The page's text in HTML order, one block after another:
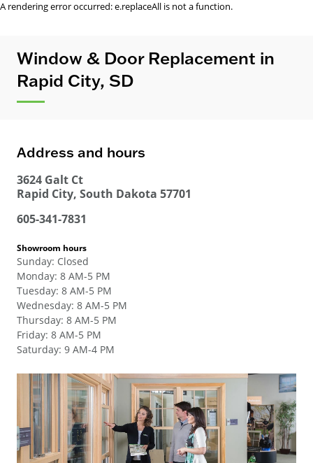
A rendering error occurred:e.replaceAll is not a function.
Window & Door Replacement in
Rapid City, SD
Address and hours
3624 Galt Ct
Rapid City, South Dakota 57701
605-341-7831
Showroom hours
Sunday: Closed
Monday: 8 AM-5 PM
Tuesday: 8 AM-5 PM
Wednesday: 8 AM-5 PM
Thursday: 8 AM-5 PM
Friday: 8 AM-5 PM
Saturday: 9 AM-4 PM